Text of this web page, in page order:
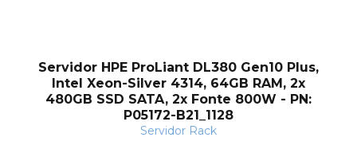
Servidor HPE ProLiant DL380 Gen10 Plus,
Intel Xeon-Silver 4314, 64GB RAM, 2x
480GB SSD SATA, 2x Fonte 800W - PN:
P05172-B21_1128
Servidor Rack